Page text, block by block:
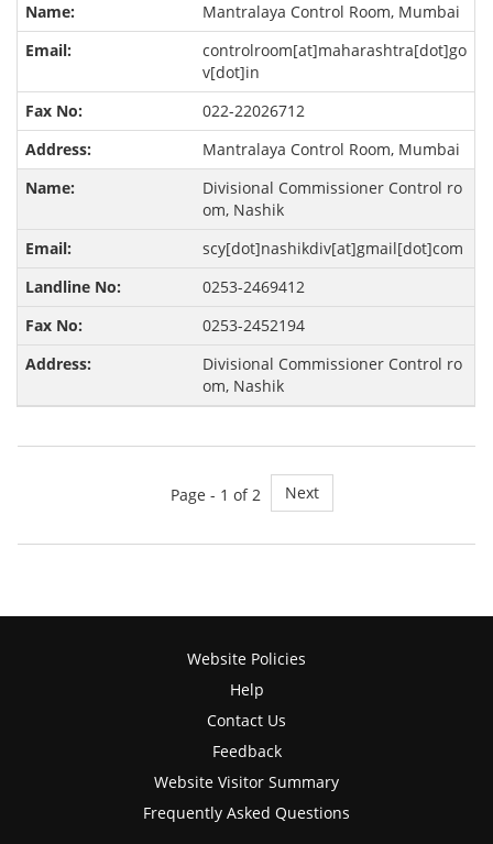
Mantralaya Control Room, Mumbai
controlroom[at]maharashtra[dot]go
v[dot]in
022-22026712
Mantralaya Control Room, Mumbai
Divisional Commissioner Control ro
om, Nashik
scy[dot]nashikdiv[at]gmail[dot]com
0253-2469412
0253-2452194
Divisional Commissioner Control ro
om, Nashik
Page - 1 of 2 Next
Website Policies
Help
Contact Us
Feedback
Website Visitor Summary
Frequently Asked Questions